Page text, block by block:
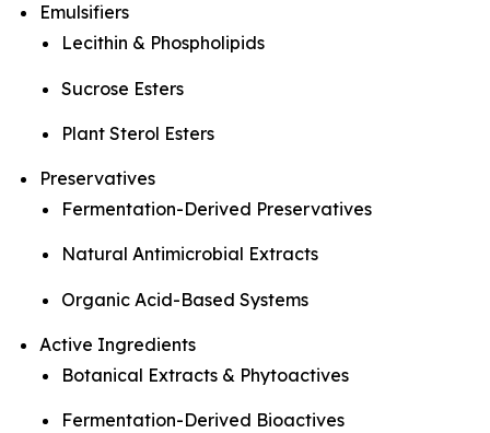
Emulsifiers
Lecithin & Phospholipids
Sucrose Esters
Plant Sterol Esters
Preservatives
Fermentation-Derived Preservatives
Natural Antimicrobial Extracts
Organic Acid-Based Systems
Active Ingredients
Botanical Extracts & Phytoactives
Fermentation-Derived Bioactives